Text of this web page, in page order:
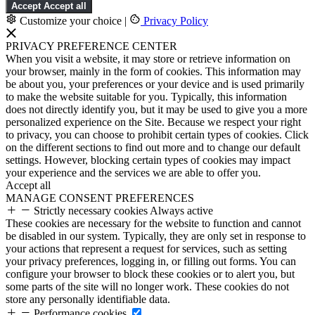
Accept Accept all
Customize your choice | Privacy Policy
PRIVACY PREFERENCE CENTER
When you visit a website, it may store or retrieve information on
your browser, mainly in the form of cookies. This information may
be about you, your preferences or your device and is used primarily
to make the website suitable for you. Typically, this information
does not directly identify you, but it may be used to give you a more
personalized experience on the Site. Because we respect your right
to privacy, you can choose to prohibit certain types of cookies. Click
on the different sections to find out more and to change our default
settings. However, blocking certain types of cookies may impact
your experience and the services we are able to offer you.
Accept all
MANAGE CONSENT PREFERENCES
Strictly necessary cookies Always active
These cookies are necessary for the website to function and cannot
be disabled in our system. Typically, they are only set in response to
your actions that represent a request for services, such as setting
your privacy preferences, logging in, or filling out forms. You can
configure your browser to block these cookies or to alert you, but
some parts of the site will no longer work. These cookies do not
store any personally identifiable data.